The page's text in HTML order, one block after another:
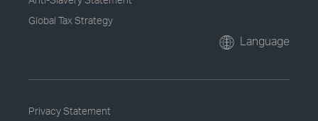
Global Tax Strategy
Language
Privacy Statement